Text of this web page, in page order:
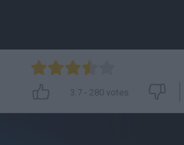
3.7- 280 votes